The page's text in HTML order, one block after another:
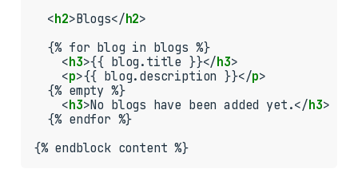
  <
h2>Blogs</h2>
  {% for blog in blogs %}
    <
h3>{{ blog.title }}</h3>
    <
p>{{ blog.description }}</p>
  {% empty %}
    <
h3>No blogs have been added yet.</h3>
  {% endfor %}
{% endblock content %}